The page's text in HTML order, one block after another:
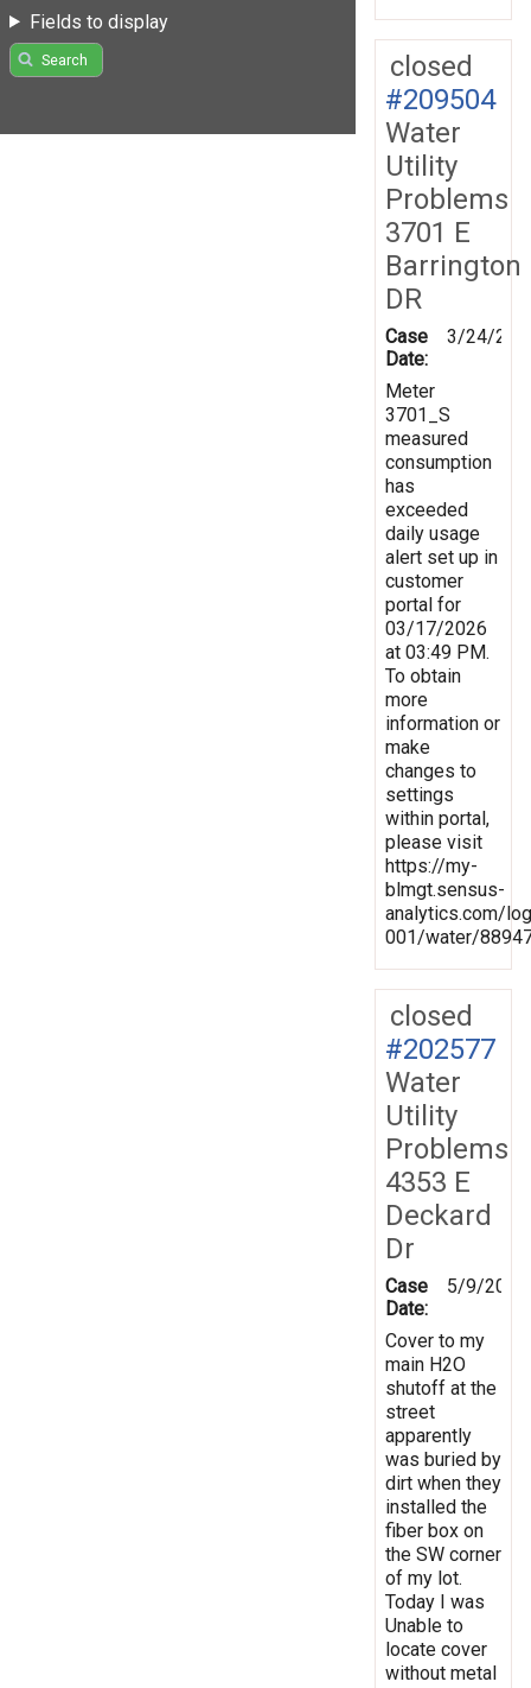
Fields to display
Search
closed
#209504
Water
Utility
Problems
3701 E
Barrington
DR
Case
Date:
3/24/
Meter
3701_S
measured
consumption
has
exceeded
daily usage
alert set up in
customer
portal for
03/17/2026
at 03:49 PM.
To obtain
more
information or
make
changes to
settings
within portal,
please visit
https://my-
blmgt.sensus-
analytics.com/
001/water/
closed
#202577
Water
Utility
Problems
4353 E
Deckard
Dr
Case
Date:
5/9/2025
Cover to my
main H2O
shutoff at the
street
apparently
was buried by
dirt when they
installed the
fiber box on
the SW corner
of my lot.
Today I was
Unable to
locate cover
without metal